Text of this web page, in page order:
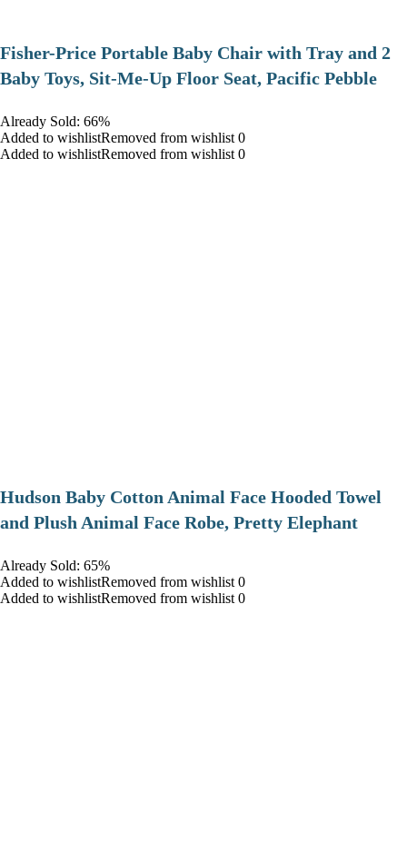
​Fisher-Price Portable Baby Chair with Tray and 2
Baby Toys, Sit-Me-Up Floor Seat, Pacific Pebble
Already Sold: 66%
Added to wishlistRemoved from wishlist 0
Added to wishlistRemoved from wishlist 0
Hudson Baby Cotton Animal Face Hooded Towel
and Plush Animal Face Robe, Pretty Elephant
Already Sold: 65%
Added to wishlistRemoved from wishlist 0
Added to wishlistRemoved from wishlist 0